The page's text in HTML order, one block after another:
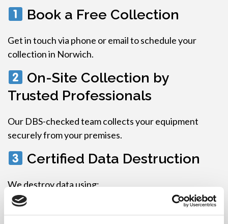
Book a Free Collection
Get in touch via phone or email to schedule your
collection in Norwich.
On-Site Collection by
Trusted Professionals
Our DBS-checked team collects your equipment
securely from your premises.
Certified Data Destruction
We destroy data using:
Secure GDPR-compliant data wiping software,